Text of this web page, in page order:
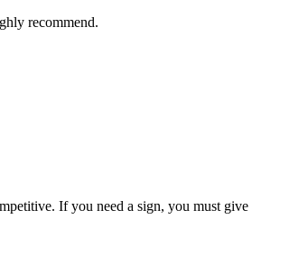
recommend.
If you need a sign, you must give